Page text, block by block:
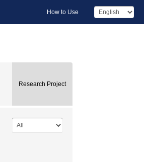
How to Use
Research Project